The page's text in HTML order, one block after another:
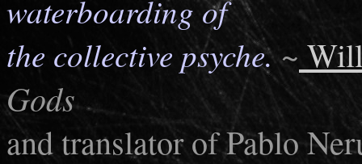
waterboarding of
the collective psyche.~
Gods
and translator of Pablo